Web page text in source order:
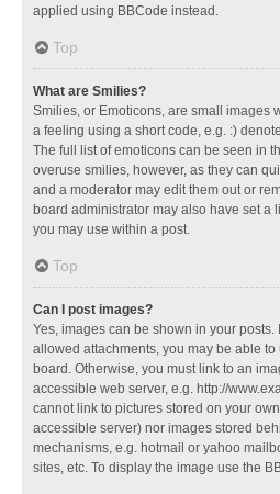
applied using BBCode instead.
Top
What are Smilies?
Smilies, or Emoticons, are small images
a feeling using a short code, e.g. :)
The full list of emoticons can be seen in
overuse smilies, however, as they can
and a moderator may edit them out or
board administrator may also have set a
you may use within a post.
Top
Can I post images?
Yes, images can be shown in your posts.
allowed attachments, you may be able
board. Otherwise, you must link to an
accessible web server, e.g. http://
cannot link to pictures stored on your
accessible server) nor images stored
mechanisms, e.g. hotmail or yahoo
sites, etc. To display the image use the